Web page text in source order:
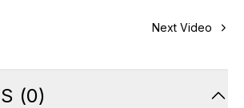
Next Video
(0)